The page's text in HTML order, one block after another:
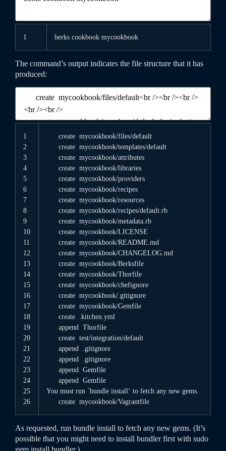
1 berks cookbook mycookbook
The command’s output indicates the file structure that it has
produced:
1
2
3
4
5
6
7
8
9
10
11
12
13
14
15
16
17
18
19
20
21
22
23
24
25
26
create mycookbook/files/default
create mycookbook/templates/default
create mycookbook/attributes
create mycookbook/libraries
create mycookbook/providers
create mycookbook/recipes
create mycookbook/resources
create mycookbook/recipes/default .rb
create mycookbook/metadata .rb
create mycookbook/LICENSE
create mycookbook/README .md
create mycookbook/CHANGELOG .md
create mycookbook/Berksfile
create mycookbook/Thorfile
create mycookbook/chefignore
create mycookbook/ .gitignore
create mycookbook/Gemfile
create
.kitchen .yml
append Thorfile
create test/integration/default
append
.gitignore
append
.gitignore
append Gemfile
append Gemfile
You must run `bundle install‘ to fetch any new gems
create mycookbook/Vagrantfile
As requested, run bundle install to fetch any new gems. (It’s
possible that you might need to install bundler first with sudo
gem install bundler.)